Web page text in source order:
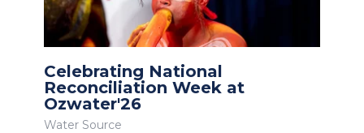
Celebrating National
Reconciliation Week at
Ozwater'26
Water Source